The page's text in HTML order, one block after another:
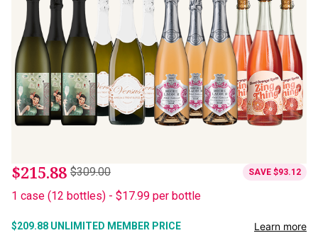
$215.88 $309.00 SAVE $93.12
1 case (12 bottles) - $17.99 per bottle
$209.88 UNLIMITED MEMBER PRICE Learn more